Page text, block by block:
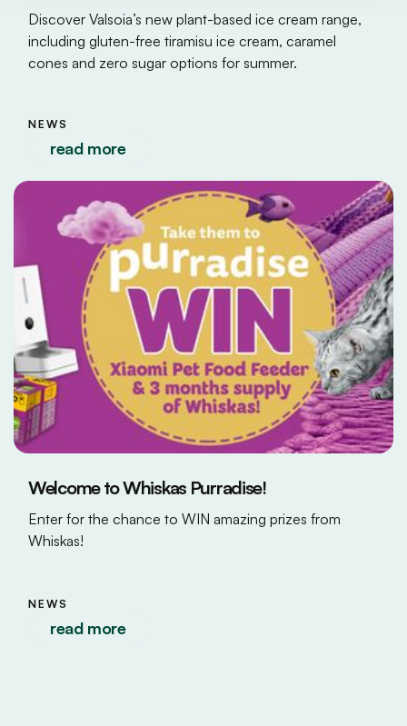
Discover Valsoia’s new plant-based ice cream range,
including gluten-free tiramisu ice cream, caramel
cones and zero sugar options for summer.
NEWS
read more
Welcome to Whiskas Purradise!
Enter for the chance to WIN amazing prizes from
Whiskas!
NEWS
read more